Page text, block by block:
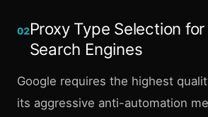
02Proxy Type Selection
Search Engines
Google requires the highest
its aggressive anti-automation